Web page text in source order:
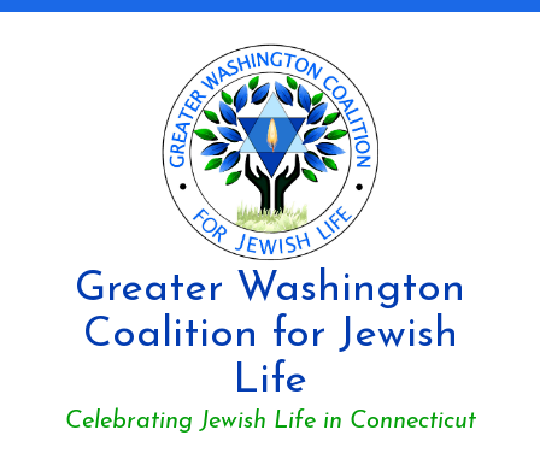
Greater Washington
Coalition for Jewish
Life
Celebrating Jewish Life in Connecticut